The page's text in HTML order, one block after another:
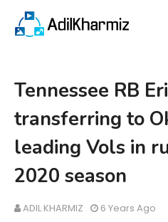
Tennessee RB
transferring to
leading Vols in
2020 season
ADIL KHARMIZ 6 Years Ago